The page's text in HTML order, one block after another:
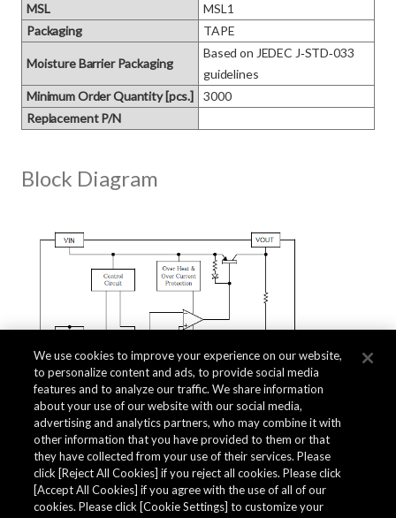
MSL
MSL1
Packaging
TAPE
Moisture Barrier Packaging
Based on JEDEC J‑STD‑033
guidelines
Minimum Order Quantity [pcs.]
3000
Replacement P/N
Block Diagram
Related Documents
We use cookies to improve your experience on our website,
to personalize content and ads, to provide social media
features and to analyze our traffic. We share information
about your use of our website with our social media,
advertising and analytics partners, who may combine it with
other information that you have provided to them or that
they have collected from your use of their services. Please
click [Reject All Cookies] if you reject all cookies. Please click
[Accept All Cookies] if you agree with the use of all of our
cookies. Please click [Cookie Settings] to customize your